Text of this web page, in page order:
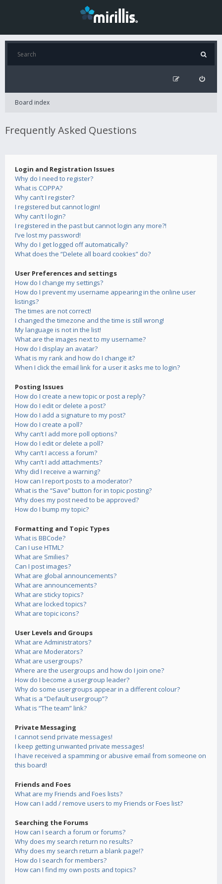
Board index
Frequently Asked Questions
Login and Registration Issues
Why do I need to register?
What is COPPA?
Why can’t I register?
I registered but cannot login!
Why can’t I login?
I registered in the past but cannot login any more?!
I’ve lost my password!
Why do I get logged off automatically?
What does the “Delete all board cookies” do?
User Preferences and settings
How do I change my settings?
How do I prevent my username appearing in the online user
listings?
The times are not correct!
I changed the timezone and the time is still wrong!
My language is not in the list!
What are the images next to my username?
How do I display an avatar?
What is my rank and how do I change it?
When I click the email link for a user it asks me to login?
Posting Issues
How do I create a new topic or post a reply?
How do I edit or delete a post?
How do I add a signature to my post?
How do I create a poll?
Why can’t I add more poll options?
How do I edit or delete a poll?
Why can’t I access a forum?
Why can’t I add attachments?
Why did I receive a warning?
How can I report posts to a moderator?
What is the “Save” button for in topic posting?
Why does my post need to be approved?
How do I bump my topic?
Formatting and Topic Types
What is BBCode?
Can I use HTML?
What are Smilies?
Can I post images?
What are global announcements?
What are announcements?
What are sticky topics?
What are locked topics?
What are topic icons?
User Levels and Groups
What are Administrators?
What are Moderators?
What are usergroups?
Where are the usergroups and how do I join one?
How do I become a usergroup leader?
Why do some usergroups appear in a different colour?
What is a “Default usergroup”?
What is “The team” link?
Private Messaging
I cannot send private messages!
I keep getting unwanted private messages!
I have received a spamming or abusive email from someone on
this board!
Friends and Foes
What are my Friends and Foes lists?
How can I add / remove users to my Friends or Foes list?
Searching the Forums
How can I search a forum or forums?
Why does my search return no results?
Why does my search return a blank page!?
How do I search for members?
How can I find my own posts and topics?